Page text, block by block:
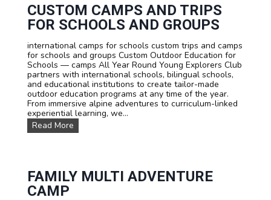
r
e
n
h
,
E
n
g
l
i
s
o
r
m
c
o
m
o
d
a
t
i
o
n
s
CUSTOM CAMPS AND TRIPS
FOR SCHOOLS AND GROUPS
international camps for schools custom trips and camps
for schools and groups Custom Outdoor Education for
Schools — camps All Year Round Young Explorers Club
partners with international schools, bilingual schools,
and educational institutions to create tailor-made
outdoor education programs at any time of the year.
From immersive alpine adventures to curriculum-linked
experiential learning, we...
Read More
u
m
C
FAMILY MULTI ADVENTURE
CAMP